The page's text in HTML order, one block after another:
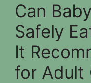
Can
Safely
It
for Adult